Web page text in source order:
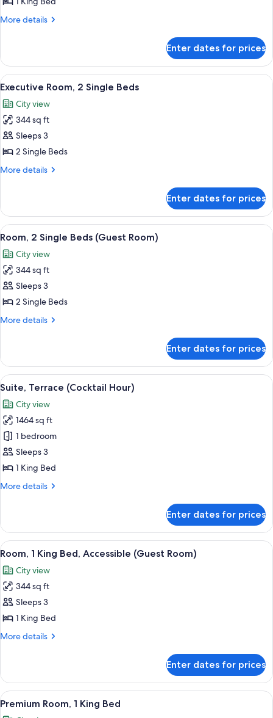
More details
More
Suite
Enter dates for prices
View
all
photos
for
Executive
Room,
2
A hotel room with two beds, a desk
6
Executive Room, 2 Single Beds
City view
344 sq ft
Sleeps 3
2 Single Beds
More details
More
Room,
Single
Enter dates for prices
View
all
photos
for
Room,
2
Single
Room)
A hotel room with two beds, a desk
6
Room, 2 Single Beds (Guest Room)
City view
344 sq ft
Sleeps 3
2 Single Beds
More details
More
2
Single
Beds
Room)
Enter dates for prices
View
all
photos
for
Suite,
Terrace
(Cocktail
A modern living room with a leather
6
Suite, Terrace (Cocktail Hour)
City view
1464 sq ft
1 bedroom
Sleeps 3
1 King Bed
More details
More
Terrace
(Cocktail
Hour)
Enter dates for prices
View
all
photos
for
Room,
1
King
(Guest
Room)
A hotel room with a large bed, two
6
Room, 1 King Bed, Accessible (Guest Room)
City view
344 sq ft
Sleeps 3
1 King Bed
More details
More
1
King
Bed,
Enter dates for prices
View
all
A hotel room with a large bed, a
6
Premium Room, 1 King Bed